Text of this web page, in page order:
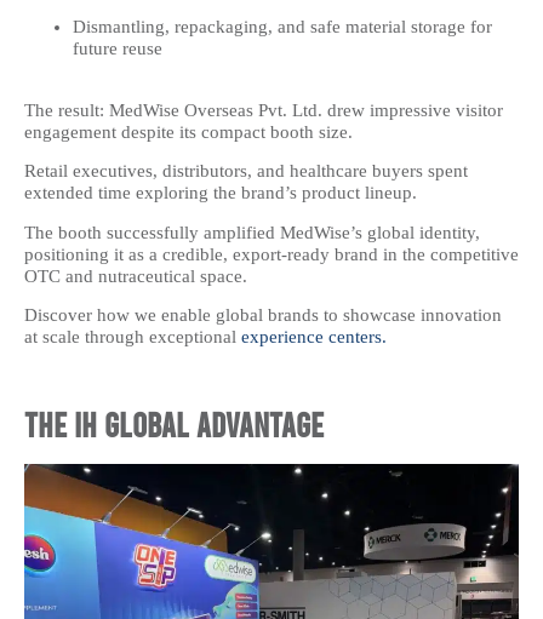
Dismantling, repackaging, and safe material storage for
future reuse
The result: MedWise Overseas Pvt. Ltd. drew impressive visitor
engagement despite its compact booth size.
Retail executives, distributors, and healthcare buyers spent
extended time exploring the brand’s product lineup.
The booth successfully amplified MedWise’s global identity,
positioning it as a credible, export-ready brand in the competitive
OTC and nutraceutical space.
Discover how we enable global brands to showcase innovation
at scale through exceptional experience centers.
The IH Global Advantage